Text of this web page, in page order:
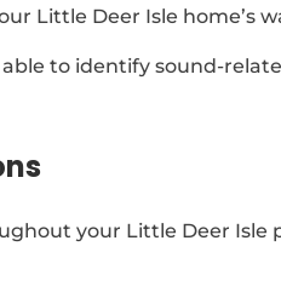
Little Deer Isle home’s
to identify sound-
your Little Deer Isle